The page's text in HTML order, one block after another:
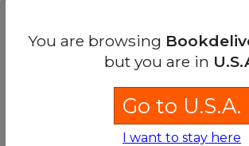
You are browsing
but you are in
Go to U.S.A.
I want to stay here